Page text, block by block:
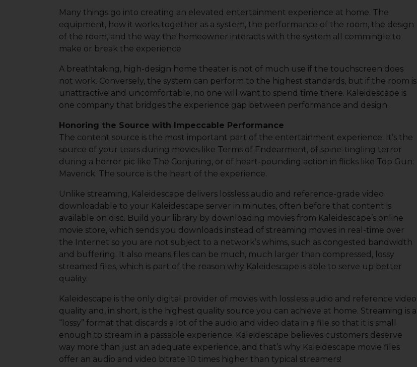
Many things go into creating an elevated entertainment experience at home. The
equipment, how it works together as a system, the performance of the room, the design
of the room, and the way the homeowner interacts with the system all commingle to
make or break the experience
A breathtaking, high-design home theater is not of much use if the touchscreen does
not work. Conversely, the system can perform to the highest standards, but if the room is
unattractive and uncomfortable, no one will want to spend time there. Kaleidescape is
one company that bridges the experience gap between performance and design.
Honoring the Source with Impeccable Performance
The content source is the most important part of the entertainment experience. It’s the
source of your tears during movies like Terms of Endearment, of spine-tingling terror
during a horror pic like The Conjuring, or of heart-pounding action in flicks like Top Gun:
Maverick. The source is the heart of the experience.
Unlike streaming, Kaleidescape delivers lossless audio and reference-grade video
downloadable to your Kaleidescape server in minutes, often before that content is
available on disc. Build your library by downloading movies from Kaleidescape’s online
movie store, which sends you downloads instead of streaming movies in real-time over
the Internet so you are not subject to a network’s whims, such as congested bandwidth
and buffering. It also means files can be much, much larger than compressed, lossy
streamed files, which is part of the reason why Kaleidescape is able to serve up better
quality.
Kaleidescape is the only digital provider of movies with lossless audio and reference video
quality and, in short, is the highest quality source you can achieve at home. Streaming is a
“lossy” format that discards a lot of the audio and video data in a file so that it is small
enough to stream in a passable experience. Kaleidescape believes customers deserve
way more than just an adequate experience, and that’s why Kaleidescape movie files
offer an audio and video bitrate 10 times higher than typical streamers!